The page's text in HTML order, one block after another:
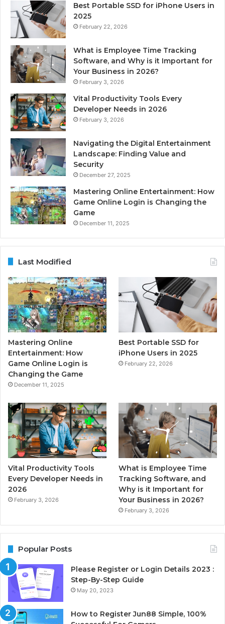
Best Portable SSD for iPhone Users in
2025
February 22, 2026
What is Employee Time Tracking
Software, and Why is it Important for
Your Business in 2026?
February 3, 2026
Vital Productivity Tools Every
Developer Needs in 2026
February 3, 2026
Navigating the Digital Entertainment
Landscape: Finding Value and
Security
December 27, 2025
Mastering Online Entertainment: How
Game Online Login is Changing the
Game
December 11, 2025
Last Modified
Mastering Online
Entertainment: How
Game Online Login is
Changing the Game
December 11, 2025
Best Portable SSD for
iPhone Users in 2025
February 22, 2026
Vital Productivity Tools
Every Developer Needs in
2026
February 3, 2026
What is Employee Time
Tracking Software, and
Why is it Important for
Your Business in 2026?
February 3, 2026
Popular Posts
Please Register or Login Details 2023 :
Step-By-Step Guide
May 20, 2023
How to Register Jun88 Simple, 100%